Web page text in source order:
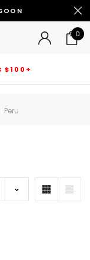
0
$100+
our best-sellers?
Peru